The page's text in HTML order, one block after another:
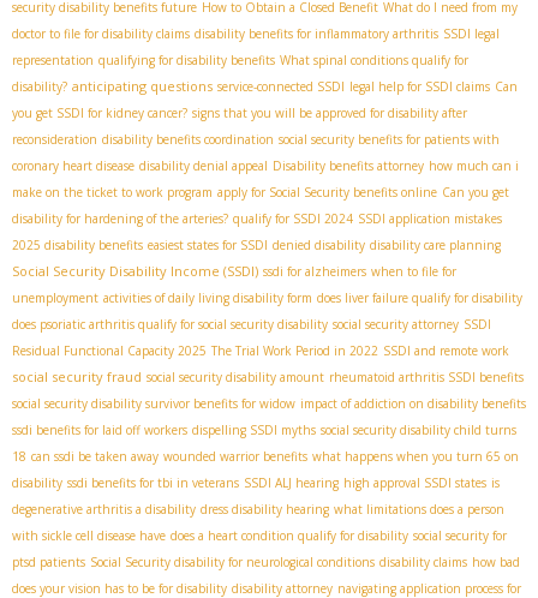
security disability benefits future How to Obtain a Closed Benefit What do I need from my
doctor to file for disability claims disability benefits for inflammatory arthritis SSDI legal
representation qualifying for disability benefits What spinal conditions qualify for
disability? anticipating questions service-connected SSDI legal help for SSDI claims Can
you get SSDI for kidney cancer? signs that you will be approved for disability after
reconsideration disability benefits coordination social security benefits for patients with
coronary heart disease disability denial appeal Disability benefits attorney how much can i
make on the ticket to work program apply for Social Security benefits online Can you get
disability for hardening of the arteries? qualify for SSDI 2024 SSDI application mistakes
2025 disability benefits easiest states for SSDI denied disability disability care planning
Social Security Disability Income (SSDI) ssdi for alzheimers when to file for
unemployment activities of daily living disability form does liver failure qualify for disability
does psoriatic arthritis qualify for social security disability social security attorney SSDI
Residual Functional Capacity 2025 The Trial Work Period in 2022 SSDI and remote work
social security fraud social security disability amount rheumatoid arthritis SSDI benefits
social security disability survivor benefits for widow impact of addiction on disability benefits
ssdi benefits for laid off workers dispelling SSDI myths social security disability child turns
18 can ssdi be taken away wounded warrior benefits what happens when you turn 65 on
disability ssdi benefits for tbi in veterans SSDI ALJ hearing high approval SSDI states is
degenerative arthritis a disability dress disability hearing what limitations does a person
with sickle cell disease have does a heart condition qualify for disability social security for
ptsd patients Social Security disability for neurological conditions disability claims how bad
does your vision has to be for disability disability attorney navigating application process for